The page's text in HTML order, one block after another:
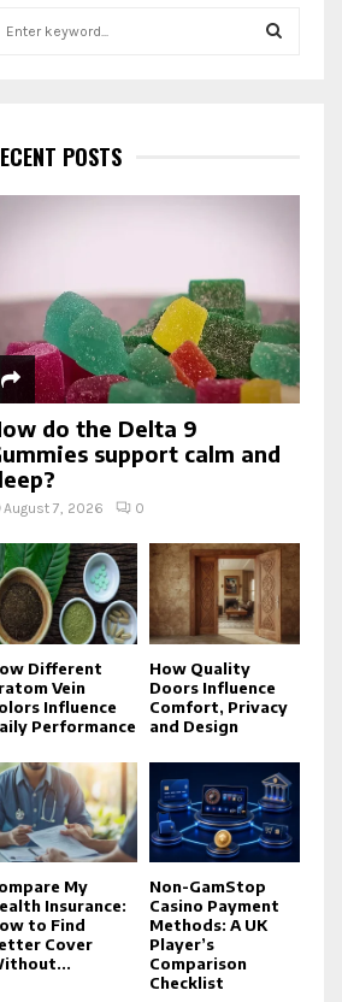
H
POSTS
do the Delta 9
support calm and
August 7, 2026 0
Different
Vein
Influence
Performance
How Quality
Doors Influence
Comfort, Privacy
and Design
My
Insurance:
to Find
Cover
Non-GamStop
Casino Payment
Methods: A UK
Player’s
Comparison
Checklist